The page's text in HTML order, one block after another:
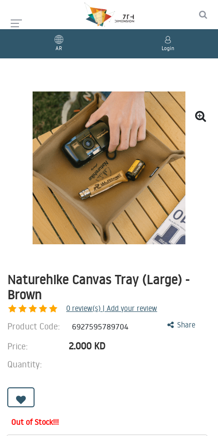
AR Login
Naturehike Canvas Tray (Large) -
Brown
0 review(s) | Add your review
Share
Product Code: 6927595789704
Price: 2.000 KD
Quantity:
Out of Stock!!!